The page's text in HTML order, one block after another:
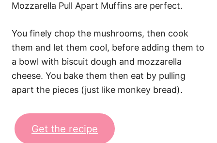
Mozzarella Pull Apart Muffins are perfect.
You finely chop the mushrooms, then cook
them and let them cool, before adding them to
a bowl with biscuit dough and mozzarella
cheese. You bake them then eat by pulling
apart the pieces (just like monkey bread).
Get the recipe